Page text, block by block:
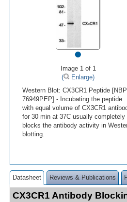
•
Image 1 of 1
(
Enlarge)
Western Blot: CX3CR1 Peptide
76949PEP] - Incubating the peptide
with equal volume of CX3CR1
for 30 min at 37C usually completely
blocks the antibody activity in
blotting.
Datasheet Reviews & Publications
CX3CR1 Antibody